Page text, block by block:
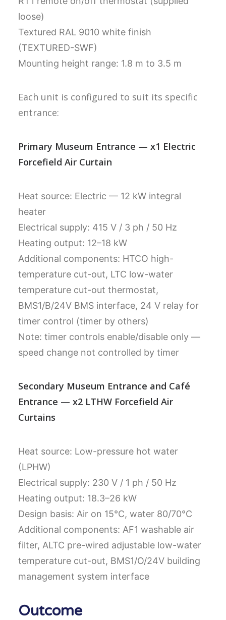
loose)
Textured RAL 9010 white finish
(TEXTURED-SWF)
Mounting height range: 1.8 m to 3.5 m
Each unit is configured to suit its specific
entrance:
Primary Museum Entrance — x1 Electric
Forcefield Air Curtain
Heat source: Electric — 12 kW integral
heater
Electrical supply: 415 V / 3 ph / 50 Hz
Heating output: 12–18 kW
Additional components: HTCO high-
temperature cut-out, LTC low-water
temperature cut-out thermostat,
BMS1/B/24V BMS interface, 24 V relay for
timer control (timer by others)
Note: timer controls enable/disable only —
speed change not controlled by timer
Secondary Museum Entrance and Café
Entrance — x2 LTHW Forcefield Air
Curtains
Heat source: Low-pressure hot water
(LPHW)
Electrical supply: 230 V / 1 ph / 50 Hz
Heating output: 18.3–26 kW
Design basis: Air on 15°C, water 80/70°C
Additional components: AF1 washable air
filter, ALTC pre-wired adjustable low-water
temperature cut-out, BMS1/O/24V building
management system interface
Outcome